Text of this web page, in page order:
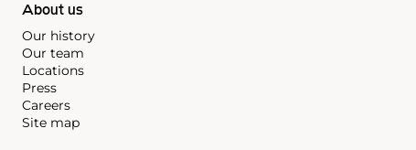
About us
Our history
Our team
Locations
Press
Careers
Site map